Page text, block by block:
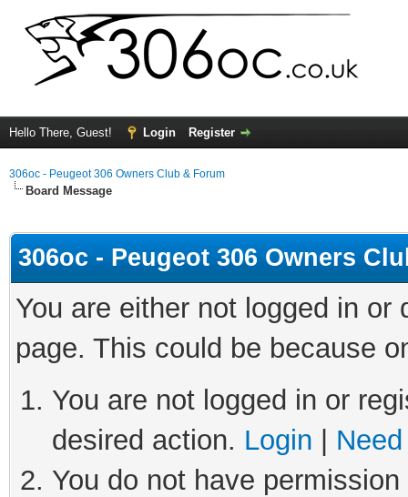
Hello There, Guest! Login Register
306oc - Peugeot 306 Owners Club & Forum
Board Message
306oc - Peugeot 306 Owners
You are either not logged in
page. This could be because
You are not logged in or
desired action. Login
You do not have